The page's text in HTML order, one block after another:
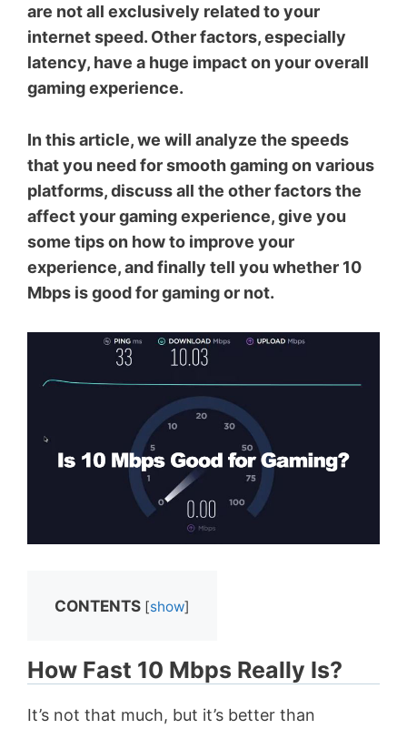
are not all exclusively related to your
internet speed. Other factors, especially
latency, have a huge impact on your overall
gaming experience.
In this article, we will analyze the speeds
that you need for smooth gaming on various
platforms, discuss all the other factors the
affect your gaming experience, give you
some tips on how to improve your
experience, and finally tell you whether 10
Mbps is good for gaming or not.
CONTENTS [show]
How Fast 10 Mbps Really Is?
It’s not that much, but it’s better than